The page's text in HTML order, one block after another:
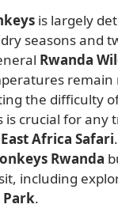
is largely
seasons and
Rwanda
remain
the difficulty
crucial for any
East Africa Safari.
Rwanda
including
Park.